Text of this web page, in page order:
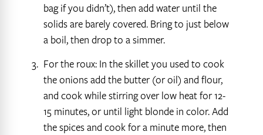
bag if you didn’t), then add water until the
solids are barely covered. Bring to just below
a boil, then drop to a simmer.
For the roux: In the skillet you used to cook
the onions add the butter (or oil) and flour,
and cook while stirring over low heat for 12-
15 minutes, or until light blonde in color. Add
the spices and cook for a minute more, then